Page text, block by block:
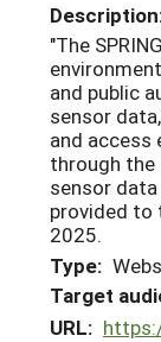
"The
and public
sensor
and access
through the
sensor
provided to
2025.
Type:
Target
URL: